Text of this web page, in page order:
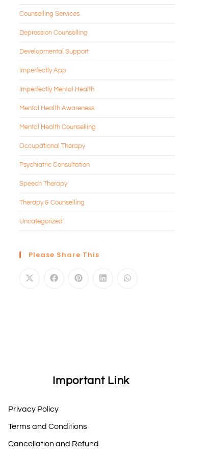
Counselling Services
Depression Counselling
Developmental Support
Imperfectly App
Imperfectly Mental Health
Mental Health Awareness
Mental Health Counselling
Occupational Therapy
Psychiatric Consultation
Speech Therapy
Therapy & Counselling
Uncategorized
Please Share This
Important Link
Privacy Policy
Terms and Conditions
Cancellation and Refund